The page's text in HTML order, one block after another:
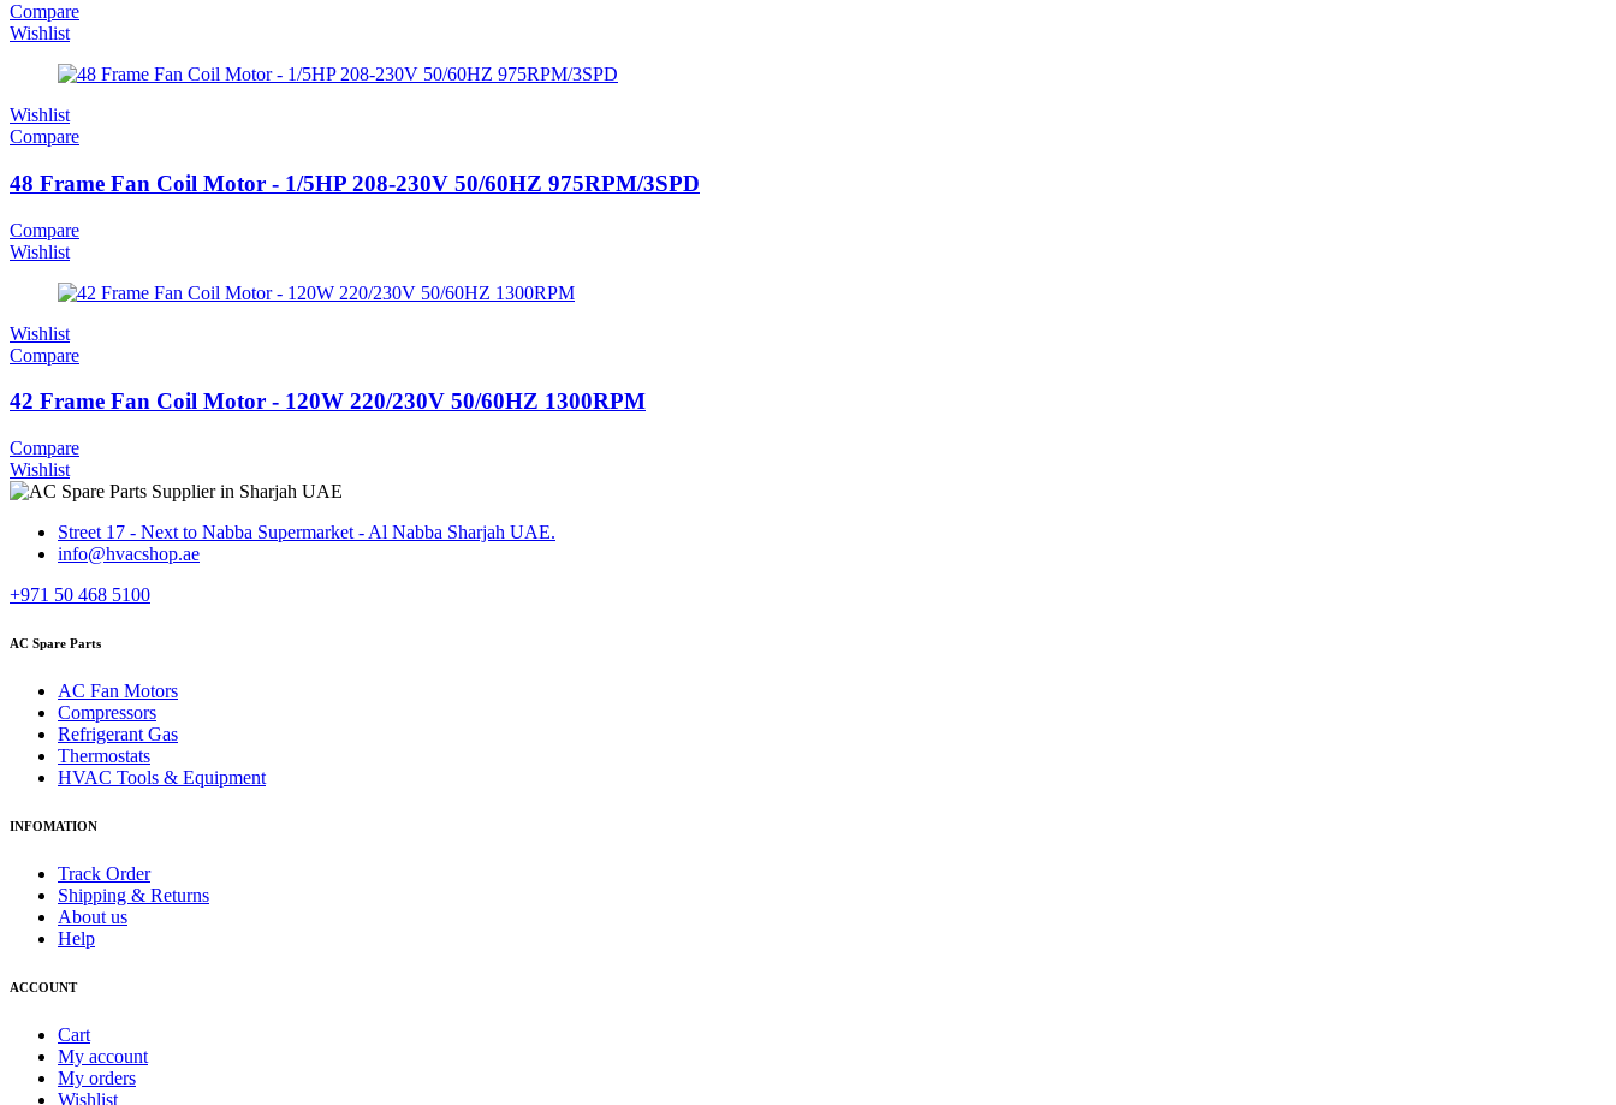
Compare
Wishlist
Wishlist
Compare
48 Frame Fan Coil Motor - 1/5HP 208-230V 50/60HZ 975RPM/3SPD
Compare
Wishlist
Wishlist
Compare
42 Frame Fan Coil Motor - 120W 220/230V 50/60HZ 1300RPM
Compare
Wishlist
Street 17 - Next to Nabba Supermarket - Al Nabba Sharjah UAE.
info@hvacshop.ae
+971 50 468 5100
AC Spare Parts
AC Fan Motors
Compressors
Refrigerant Gas
Thermostats
HVAC Tools & Equipment
INFOMATION
Track Order
Shipping & Returns
About us
Help
ACCOUNT
Cart
My account
My orders
Wishlist